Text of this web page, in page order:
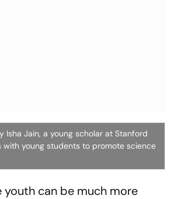
Isha Jain, a young scholar at Stanford
with young students to promote science
youth can be much more